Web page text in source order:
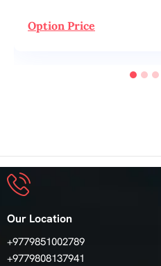
Option Price
Our Location
+9779851002789
+9779808137941